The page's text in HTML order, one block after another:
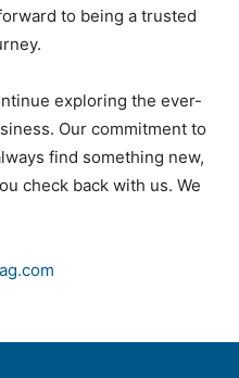
to being a trusted
exploring the ever-
Our commitment to
find something new,
check back with us. We